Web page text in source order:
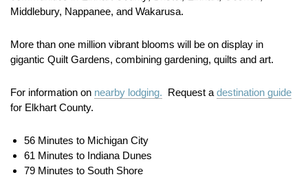
Middlebury, Nappanee, and Wakarusa.
More than one million vibrant blooms will be on display in
gigantic Quilt Gardens, combining gardening, quilts and art.
For information on nearby lodging. Request a destination guide
for Elkhart County.
56 Minutes to Michigan City
61 Minutes to Indiana Dunes
79 Minutes to South Shore